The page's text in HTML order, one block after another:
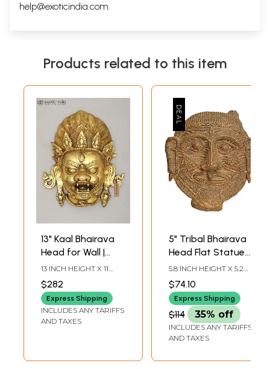
help@exoticindia.com.
Products related to this item
13" Kaal Bhairava
Head for Wall |
Brass Statue |
Made in India
13 INCH HEIGHT X 11
INCH WIDTH X 4 INCH
LENGTH
$282
Express Shipping
INCLUDES ANY TARIFFS
AND TAXES
5" Tribal Bhairava
Head Flat Statue
in Brass |
Handmade | Made
in India
5.8 INCH HEIGHT X 5.2
INCH WIDTH X 2.2 INCH
DEPTH
$74.10
Express Shipping
$114 35% off
INCLUDES ANY TARIFFS
AND TAXES